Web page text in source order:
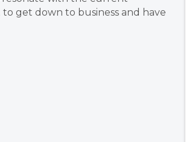
get down to business and have